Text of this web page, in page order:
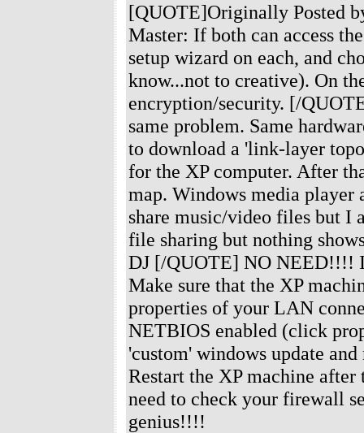
[QUOTE]Originally Posted
Master: If both can access
setup wizard on each, and
know...not to creative). On
encryption/security. [/
same problem. Same
to download a 'link-layer
for the XP computer. After
map. Windows media player
share music/video files but I
file sharing but nothing
DJ [/QUOTE] NO NEED!!!!
Make sure that the XP
properties of your LAN
NETBIOS enabled (click
'custom' windows update
Restart the XP machine
need to check your firewall
genius!!!!